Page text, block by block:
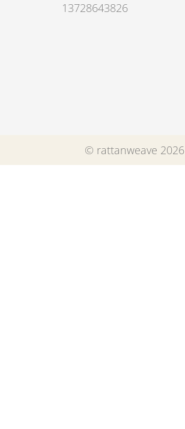
13728643826
© rattanweave 2026